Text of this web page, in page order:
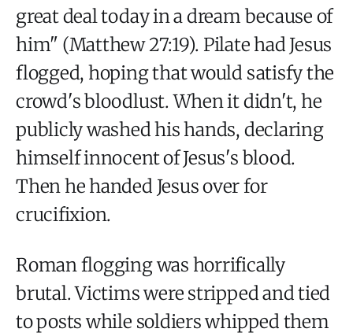
great deal today in a dream because of
him" (Matthew 27:19). Pilate had Jesus
flogged, hoping that would satisfy the
crowd's bloodlust. When it didn't, he
publicly washed his hands, declaring
himself innocent of Jesus's blood.
Then he handed Jesus over for
crucifixion.
Roman flogging was horrifically
brutal. Victims were stripped and tied
to posts while soldiers whipped them